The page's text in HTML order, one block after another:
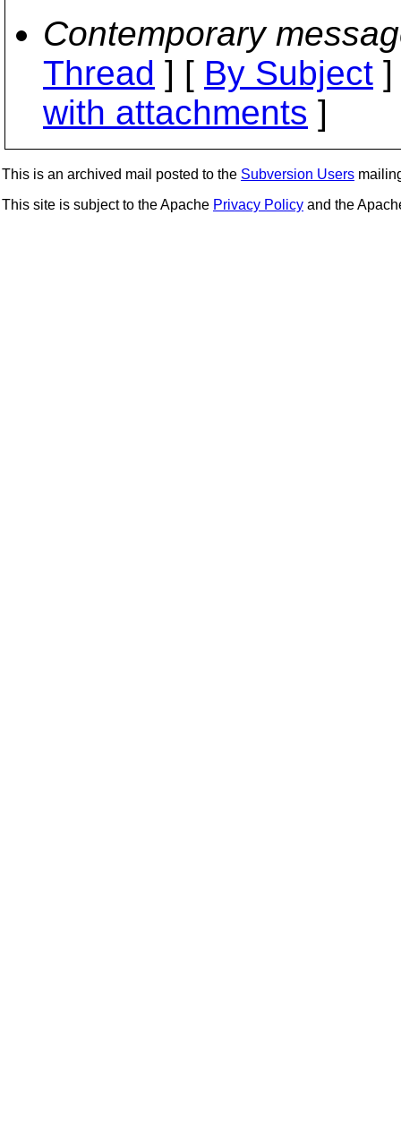
Contemporary
Thread ] [ By Subject
with attachments ]
This is an archived mail posted to the Subversion Users
This site is subject to the Apache Privacy Policy and the